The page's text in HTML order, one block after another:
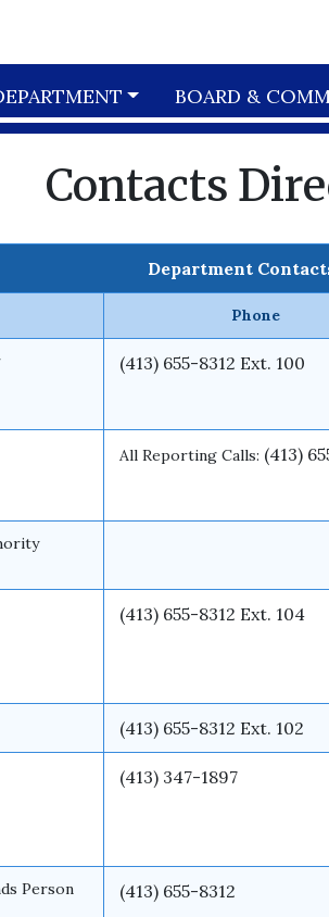
BOARD &
Contacts
Department
Phone
(413) 655-8312 Ext. 100
All Reporting Calls: (413)
(413) 655-8312 Ext. 104
(413) 655-8312 Ext. 102
(413) 347-1897
Person (413) 655-8312